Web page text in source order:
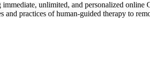
unlimited, and personalized
practices of human-guided therapy to